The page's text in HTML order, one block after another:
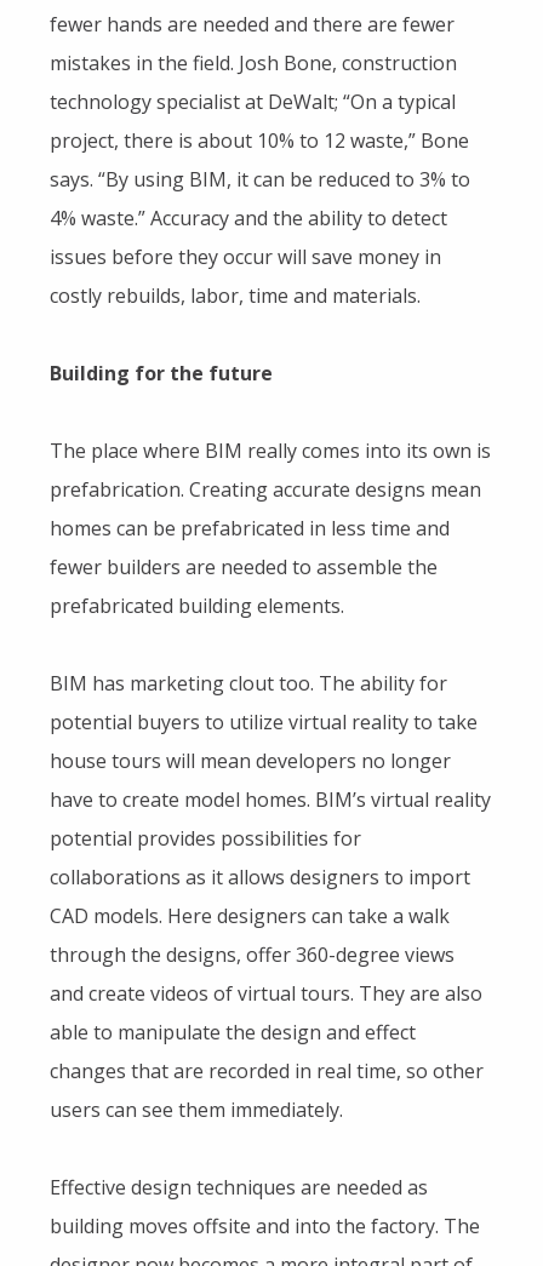
fewer hands are needed and there are fewer
mistakes in the field. Josh Bone, construction
technology specialist at DeWalt; “On a typical
project, there is about 10% to 12 waste,” Bone
says. “By using BIM, it can be reduced to 3% to
4% waste.” Accuracy and the ability to detect
issues before they occur will save money in
costly rebuilds, labor, time and materials.
Building for the future
The place where BIM really comes into its own is
prefabrication. Creating accurate designs mean
homes can be prefabricated in less time and
fewer builders are needed to assemble the
prefabricated building elements.
BIM has marketing clout too. The ability for
potential buyers to utilize virtual reality to take
house tours will mean developers no longer
have to create model homes. BIM’s virtual reality
potential provides possibilities for
collaborations as it allows designers to import
CAD models. Here designers can take a walk
through the designs, offer 360-degree views
and create videos of virtual tours. They are also
able to manipulate the design and effect
changes that are recorded in real time, so other
users can see them immediately.
Effective design techniques are needed as
building moves offsite and into the factory. The